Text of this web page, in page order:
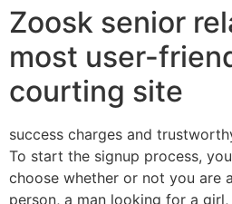
Zoosk senior
most user-
courting site
success charges and
To start the signup process,
choose whether or not you are
person, a man looking for a